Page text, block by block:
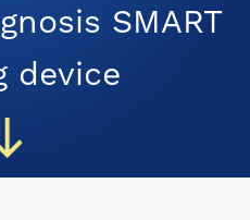
SMART
device